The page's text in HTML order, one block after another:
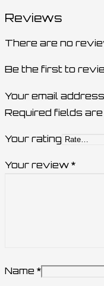
Reviews
There are no
Be the first to
Your email
Required fields
Your rating
Your review *
Name *